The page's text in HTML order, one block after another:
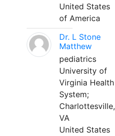
United States
of America
Dr. L Stone
Matthew
pediatrics
University of
Virginia Health
System;
Charlottesville,
VA
United States